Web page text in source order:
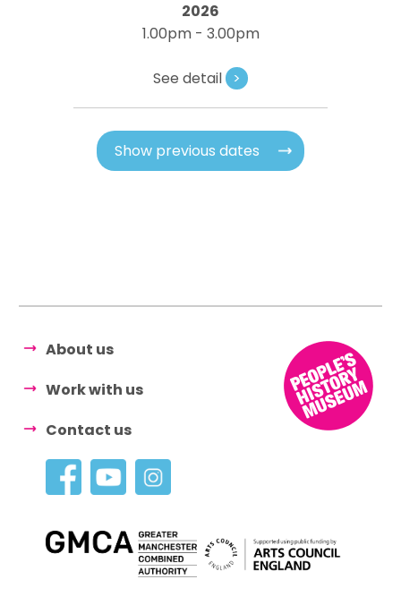
2026
1.00pm - 3.00pm
See detail >
Show previous dates
About us
Work with us
Contact us